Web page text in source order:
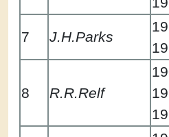
7 J.H.Parks
8 R.R.Relf